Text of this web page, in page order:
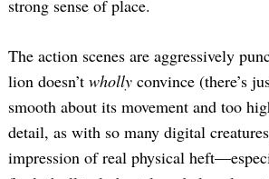
strong sense of place.
The action scenes are aggressively
lion doesn’t wholly convince (there’s
smooth about its movement and too
detail, as with so many digital
impression of real physical